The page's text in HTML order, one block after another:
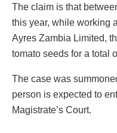
The claim is that
this year, while working
Ayres Zambia Limited,
tomato seeds for a total
The case was
person is expected to
Magistrate’s Court.